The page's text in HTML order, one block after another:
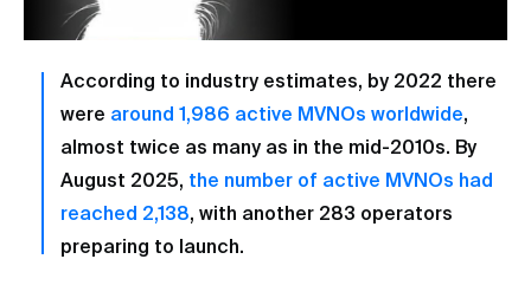
According to industry estimates, by 2022 there
were around 1,986 active MVNOs worldwide,
almost twice as many as in the mid-2010s. By
August 2025, the number of active MVNOs had
reached 2,138, with another 283 operators
preparing to launch.